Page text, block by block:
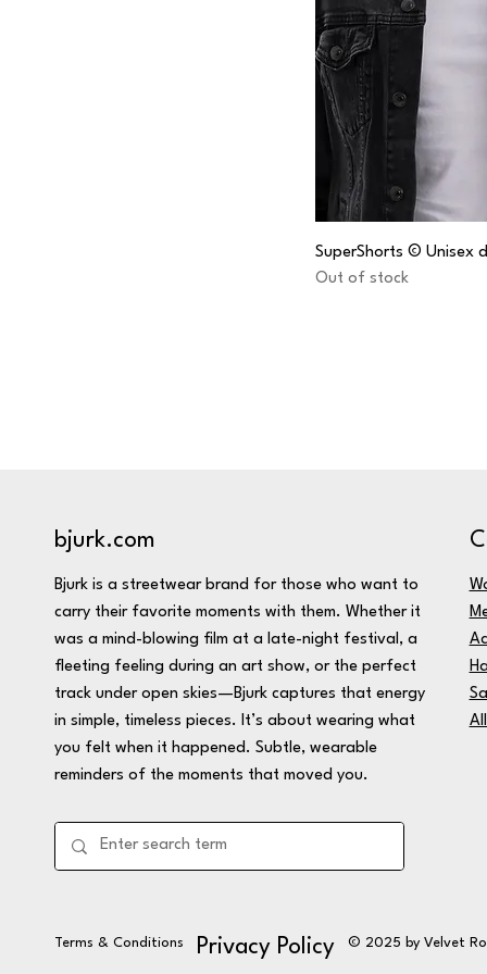
SuperShorts © Unisex
Out of stock
bjurk.com
Bjurk is a streetwear brand for those who want to
carry their favorite moments with them. Whether it
was a mind-blowing film at a late-night festival, a
fleeting feeling during an art show, or the perfect
track under open skies—Bjurk captures that energy
in simple, timeless pieces. It’s about wearing what
you felt when it happened. Subtle, wearable
reminders of the moments that moved you.
Terms & Conditions Privacy Policy © 2025 by Velvet